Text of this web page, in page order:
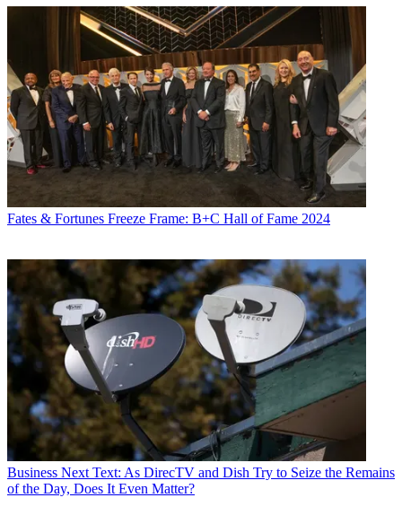
Fates & Fortunes Freeze Frame: B+C Hall of Fame 2024
Business Next Text: As DirecTV and Dish Try to Seize the Remains
of the Day, Does It Even Matter?